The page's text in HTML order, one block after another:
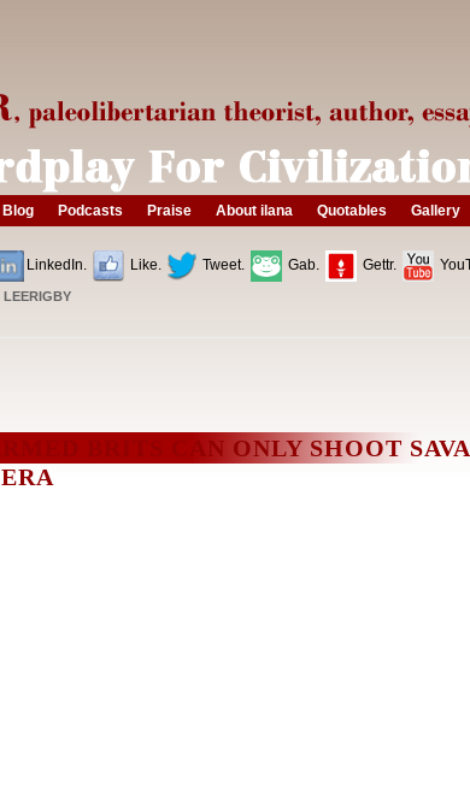
Blog Podcasts Praise About ilana Quotables Gallery
LinkedIn. Like. Tweet. Gab. Gettr.
LEERIGBY
BRITS CAN ONLY SHOOT